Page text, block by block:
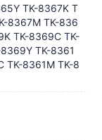
TK-8367K T
8367M TK-836
TK-8369C TK-
TK-8361
TK-8361M TK-8